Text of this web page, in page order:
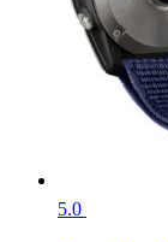
5.0